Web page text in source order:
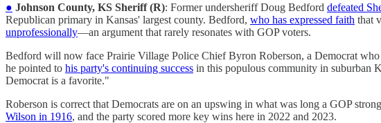
● Johnson County, KS Sheriff (R): Former undersheriff Doug Bedford defeated
Republican primary in Kansas' largest county. Bedford, who has expressed faith that
unprofessionally—an argument that rarely resonates with GOP voters.
Bedford will now face Prairie Village Police Chief Byron Roberson, a Democrat
he pointed to his party's continuing success in this populous community in suburban
Democrat is a favorite."
Roberson is correct that Democrats are on an upswing in what was long a GOP
Wilson in 1916, and the party scored more key wins here in 2022 and 2023.